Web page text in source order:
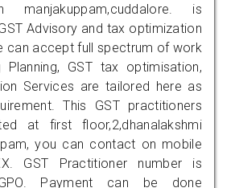
manjakuppam,cuddalore. is
Advisory and tax optimization
can accept full spectrum of work
Planning, GST tax optimisation,
Services are tailored here as
This GST practitioners
at first floor,2,dhanalakshmi
you can contact on mobile
GST Practitioner number is
Payment can be done